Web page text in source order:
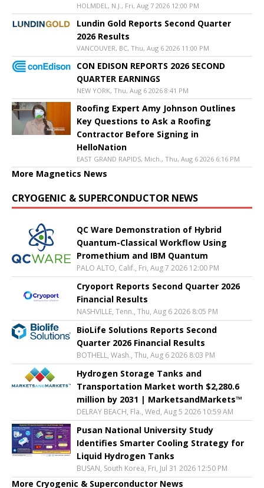
HOLMDEL, N.J., Fri, Aug 7 2026 12:00 PM
Lundin Gold Reports Second Quarter
2026 Results
VANCOUVER, BC, Thu, Aug 6 2026 11:00 PM
CON EDISON REPORTS 2026 SECOND
QUARTER EARNINGS
NEW YORK, Thu, Aug 6 2026 8:41 PM
Roofing Expert Amy Johnson Outlines
Key Questions to Ask a Roofing
Contractor Before Signing in
HelloNation
EAST GRAND RAPIDS, Mich., Thu, Aug 6 2026 6:16 PM
More Magnetics News
CRYOGENIC & SUPERCONDUCTOR NEWS
QC Ware Demonstration of Hybrid
Quantum-Classical Workflow Using
Promethium and IBM Quantum
PALO ALTO, Calif., Fri, Aug 7 2026 12:00 PM
Cryoport Reports Second Quarter 2026
Financial Results
NASHVILLE, Tenn., Thu, Aug 6 2026 8:05 PM
BioLife Solutions Reports Second
Quarter 2026 Financial Results
BOTHELL, Wash., Thu, Aug 6 2026 8:03 PM
Hydrogen Storage Tanks and
Transportation Market worth $2,280.6
million by 2031 | MarketsandMarkets™
DELRAY BEACH, Fla., Wed, Aug 5 2026 10:59 AM
Pusan National University Study
Identifies Smarter Cooling Strategy for
Liquid Hydrogen Tanks
BUSAN, South Korea, Fri, Jul 31 2026 12:50 PM
More Cryogenic & Superconductor News